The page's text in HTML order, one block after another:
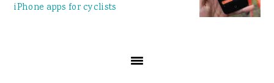
iPhone apps for cyclists